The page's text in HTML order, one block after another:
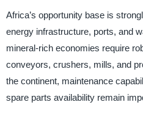
Africa’s opportunity base is
energy infrastructure, ports, and
mineral-rich economies require
conveyors, crushers, mills, and
the continent, maintenance
spare parts availability remain